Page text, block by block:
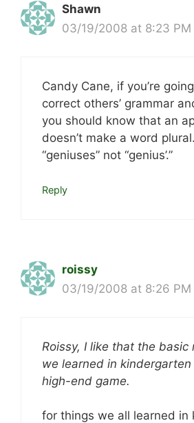
Shawn
03/19/2008 at 8:23 PM
Candy Cane, if you’re
correct others’ grammar
you should know that an
doesn’t make a word
“geniuses” not “genius’.”
Reply
roissy
03/19/2008 at 8:26 PM
Roissy, I like that the basic
we learned in
high-end game.
for things we all learned in